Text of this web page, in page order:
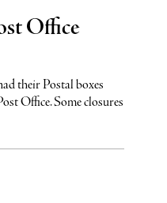
Office
their Postal boxes
Office. Some closures